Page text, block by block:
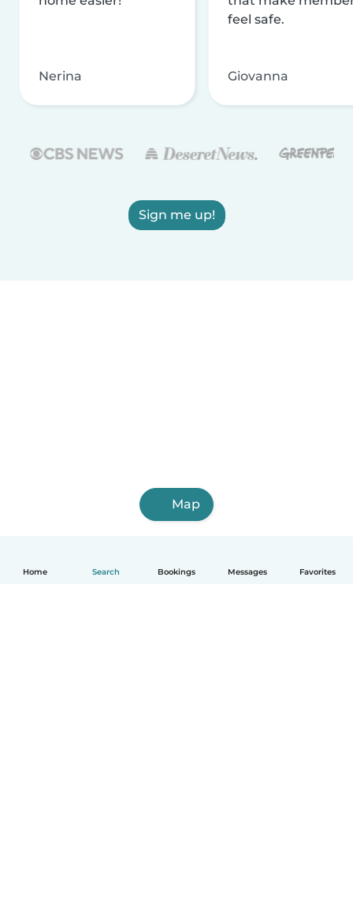
Home Search Bookings Messages Favorites
Nerina
feel safe.
Giovanna
Sign me up!
Map